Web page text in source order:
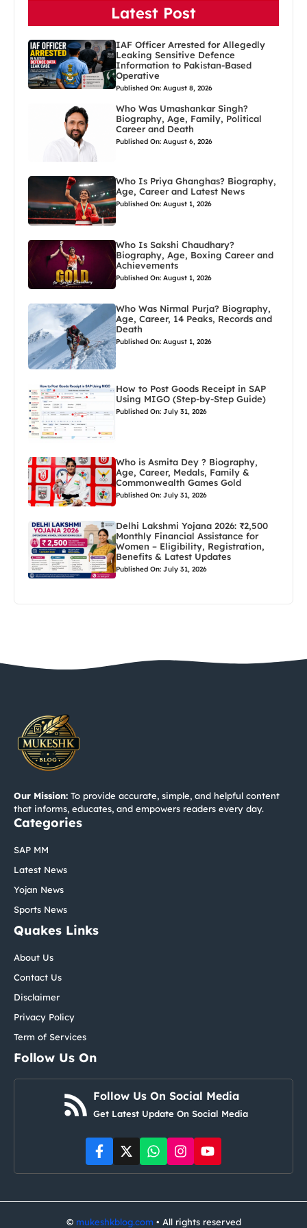
Latest Post
IAF Officer Arrested for Allegedly
Leaking Sensitive Defence
Information to Pakistan-Based
Operative
Published On: August 8, 2026
Who Was Umashankar Singh?
Biography, Age, Family, Political
Career and Death
Published On: August 6, 2026
Who Is Priya Ghanghas? Biography,
Age, Career and Latest News
Published On: August 1, 2026
Who Is Sakshi Chaudhary?
Biography, Age, Boxing Career and
Achievements
Published On: August 1, 2026
Who Was Nirmal Purja? Biography,
Age, Career, 14 Peaks, Records and
Death
Published On: August 1, 2026
How to Post Goods Receipt in SAP
Using MIGO (Step-by-Step Guide)
Published On: July 31, 2026
Who is Asmita Dey ? Biography,
Age, Career, Medals, Family &
Commonwealth Games Gold
Published On: July 31, 2026
Delhi Lakshmi Yojana 2026: ₹2,500
Monthly Financial Assistance for
Women – Eligibility, Registration,
Benefits & Latest Updates
Published On: July 31, 2026
Our Mission: To provide accurate, simple, and helpful content
that informs, educates, and empowers readers every day.
Categories
SAP MM
Latest News
Yojan News
Sports News
Quakes Links
About Us
Contact Us
Disclaimer
Privacy Policy
Term of Services
Follow Us On
Follow Us On Social Media
Get Latest Update On Social Media
© mukeshkblog.com • All rights reserved